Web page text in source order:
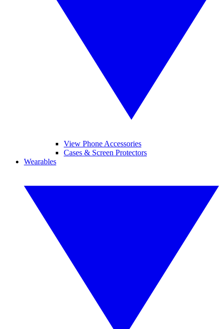
View Phone Accessories
Cases & Screen Protectors
Wearables